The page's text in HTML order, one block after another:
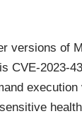
versions of
CVE-2023-